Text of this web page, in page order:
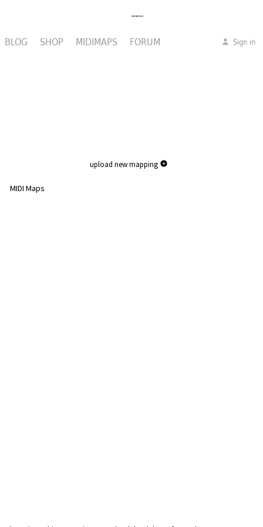
BLOG SHOP MIDIMAPS FORUM Sign in
upload new mapping
MIDI Maps